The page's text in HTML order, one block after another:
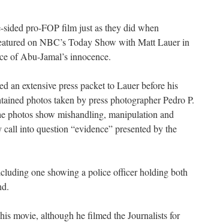
pro-FOP film just as they did when
on NBC’s Today Show with Matt Lauer in
of Abu-Jamal’s innocence.
an extensive press packet to Lauer before his
photos taken by press photographer Pedro P.
photos show mishandling, manipulation and
into question “evidence” presented by the
one showing a police officer holding both
movie, although he filmed the Journalists for